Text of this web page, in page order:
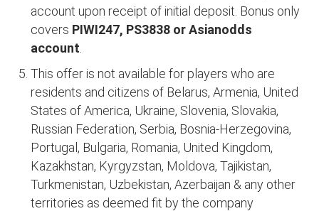
account upon receipt of initial deposit. Bonus only
covers PIWI247, PS3838 or Asianodds
account
This offer is not available for players who are
residents and citizens of Belarus, Armenia, United
States of America, Ukraine, Slovenia, Slovakia,
Russian Federation, Serbia, Bosnia-Herzegovina,
Portugal, Bulgaria, Romania, United Kingdom,
Kazakhstan, Kyrgyzstan, Moldova, Tajikistan,
Turkmenistan, Uzbekistan, Azerbaijan & any other
territories as deemed fit by the company